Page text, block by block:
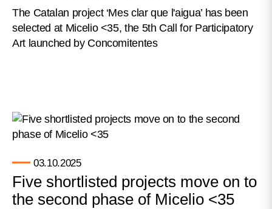
The Catalan project ‘Mes clar que l'aigua’ has been
selected at Micelio <35, the 5th Call for Participatory
Art launched by Concomitentes
03.10.2025
Five shortlisted projects move on to
the second phase of Micelio <35